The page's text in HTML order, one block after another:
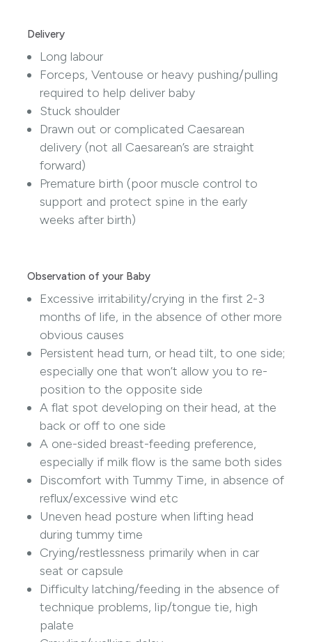
Delivery
Long labour
Forceps, Ventouse or heavy pushing/pulling
required to help deliver baby
Stuck shoulder
Drawn out or complicated Caesarean
delivery (not all Caesarean’s are straight
forward)
Premature birth (poor muscle control to
support and protect spine in the early
weeks after birth)
Observation of your Baby
Excessive irritability/crying in the first 2-3
months of life, in the absence of other more
obvious causes
Persistent head turn, or head tilt, to one side;
especially one that won’t allow you to re-
position to the opposite side
A flat spot developing on their head, at the
back or off to one side
A one-sided breast-feeding preference,
especially if milk flow is the same both sides
Discomfort with Tummy Time, in absence of
reflux/excessive wind etc
Uneven head posture when lifting head
during tummy time
Crying/restlessness primarily when in car
seat or capsule
Difficulty latching/feeding in the absence of
technique problems, lip/tongue tie, high
palate